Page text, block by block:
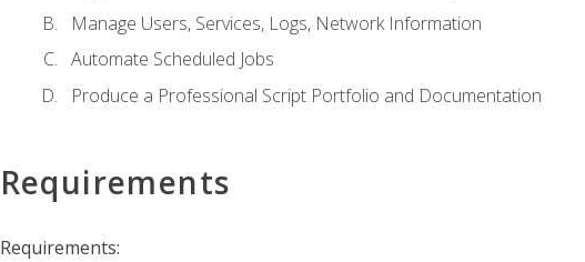
Manage Users, Services, Logs, Network Information
Automate Scheduled Jobs
Produce a Professional Script Portfolio and Documentation
Requirements
Requirements: